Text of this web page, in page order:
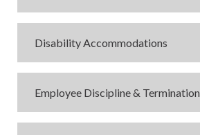
Disability Accommodations
Employee Discipline & Termination